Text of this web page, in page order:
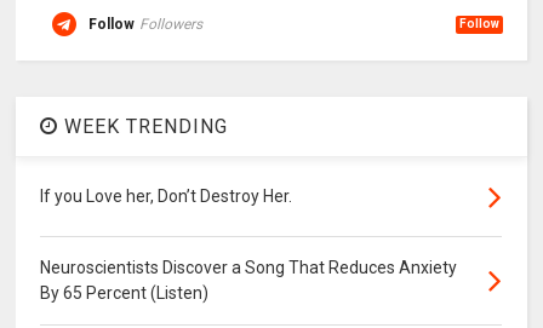
Follow Followers Follow
WEEK TRENDING
If you Love her, Don’t Destroy Her.
Neuroscientists Discover a Song That Reduces Anxiety
By 65 Percent (Listen)